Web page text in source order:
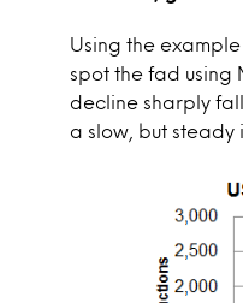
Using the
spot the fad using
decline sharply
a slow, but steady